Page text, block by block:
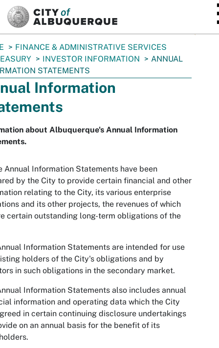
FINANCE & ADMINISTRATIVE SERVICES
INVESTOR INFORMATION
ANNUAL
STATEMENTS
Information
about Albuquerque's Annual Information
Annual Information Statements have been
by the City to provide certain financial and other
relating to the City, its various enterprise
and its other projects, the revenues of which
certain outstanding long-term obligations of the
Information Statements are intended for use
holders of the City's obligations and by
in such obligations in the secondary market.
Information Statements also includes annual
information and operating data which the City
in certain continuing disclosure undertakings
on an annual basis for the benefit of its